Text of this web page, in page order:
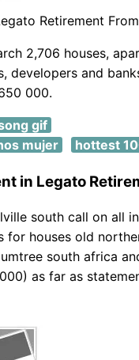
Retirement
2,706 houses,
developers and
000.
gif
mujer
hottest
in Legato
south call on all
houses old
south africa
as far as